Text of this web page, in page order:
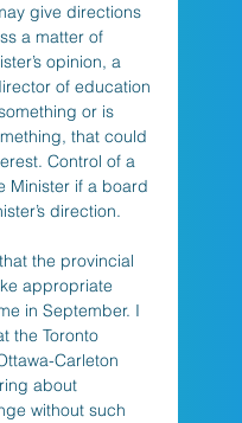
give directions
a matter of
opinion, a
of education
or is
that could
Control of a
Minister if a board
direction.
the provincial
appropriate
in September. I
the Toronto
Carleton
about
without such